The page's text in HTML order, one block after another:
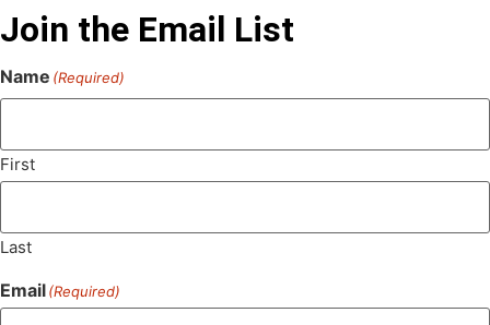
Join the Email List
Name (Required)
First
Last
Email(Required)